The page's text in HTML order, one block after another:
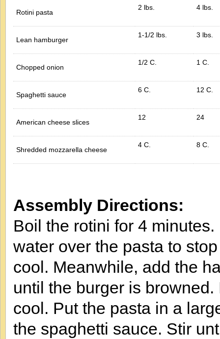
Rotini pasta
2 lbs. 4 lbs.
Lean hamburger
1-1/2 lbs. 3 lbs.
Chopped onion
1/2 C. 1 C.
Spaghetti sauce
6 C. 12 C.
American cheese slices
12 24
Shredded mozzarella cheese
4 C. 8 C.
Assembly Directions:
Boil the rotini for 4
water over the pasta to
cool. Meanwhile, add the
until the burger is
cool. Put the pasta in a
the spaghetti sauce. Stir